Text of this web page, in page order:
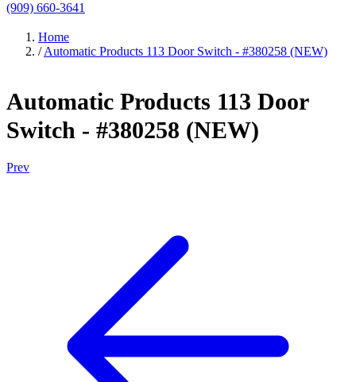
(909) 660-3641
Home
/ Automatic Products 113 Door Switch - #380258 (NEW)
Automatic Products 113 Door
Switch - #380258 (NEW)
Prev